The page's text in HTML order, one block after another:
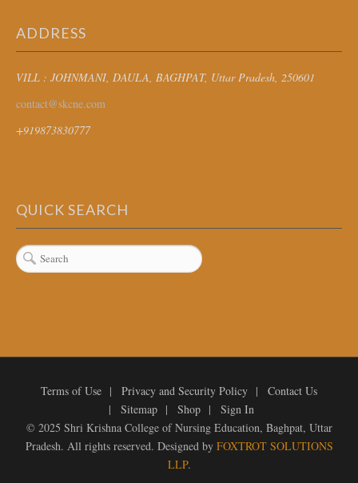
ADDRESS
VILL : JOHNMANI, DAULA, BAGHPAT, Uttar Pradesh, 250601
contact@skcne.com
+919873830777
QUICK SEARCH
Terms of Use Privacy and Security Policy
Contact Us
Sitemap
Shop
Sign In
© 2025 Shri Krishna College of Nursing Education, Baghpat, Uttar
Pradesh. All rights reserved. Designed by FOXTROT SOLUTIONS
LLP.